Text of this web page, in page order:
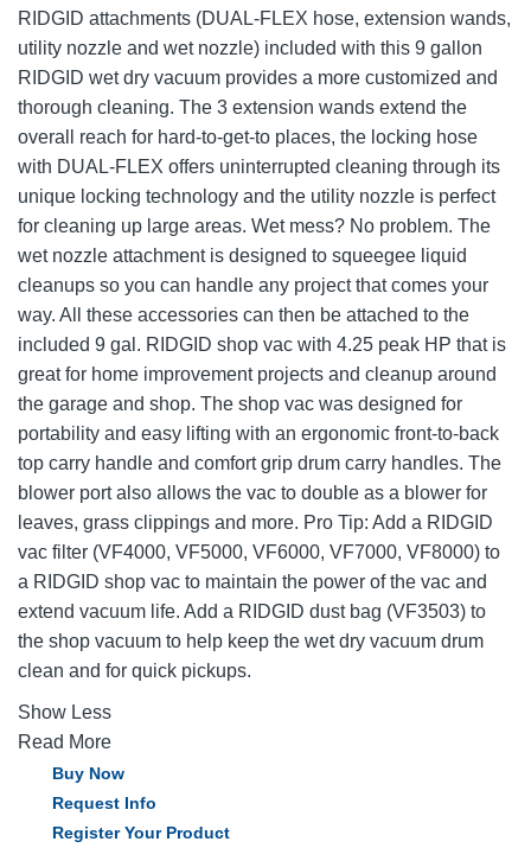
RIDGID attachments (DUAL-FLEX hose, extension wands,
utility nozzle and wet nozzle) included with this 9 gallon
RIDGID wet dry vacuum provides a more customized and
thorough cleaning. The 3 extension wands extend the
overall reach for hard-to-get-to places, the locking hose
with DUAL-FLEX offers uninterrupted cleaning through its
unique locking technology and the utility nozzle is perfect
for cleaning up large areas. Wet mess? No problem. The
wet nozzle attachment is designed to squeegee liquid
cleanups so you can handle any project that comes your
way. All these accessories can then be attached to the
included 9 gal. RIDGID shop vac with 4.25 peak HP that is
great for home improvement projects and cleanup around
the garage and shop. The shop vac was designed for
portability and easy lifting with an ergonomic front-to-back
top carry handle and comfort grip drum carry handles. The
blower port also allows the vac to double as a blower for
leaves, grass clippings and more. Pro Tip: Add a RIDGID
vac filter (VF4000, VF5000, VF6000, VF7000, VF8000) to
a RIDGID shop vac to maintain the power of the vac and
extend vacuum life. Add a RIDGID dust bag (VF3503) to
the shop vacuum to help keep the wet dry vacuum drum
clean and for quick pickups.
Show Less
Read More
Buy Now
Request Info
Register Your Product